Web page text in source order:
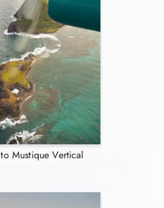
Mustique Vertical